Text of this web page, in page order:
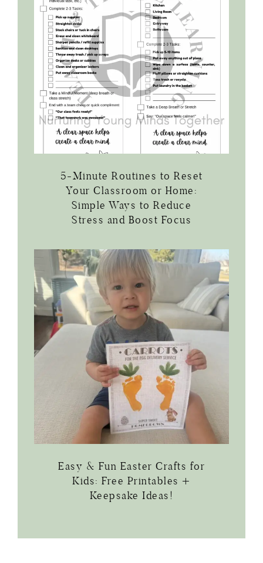
5-Minute Routines to Reset
Your Classroom or Home:
Simple Ways to Reduce
Stress and Boost Focus
Easy & Fun Easter Crafts for
Kids: Free Printables +
Keepsake Ideas!